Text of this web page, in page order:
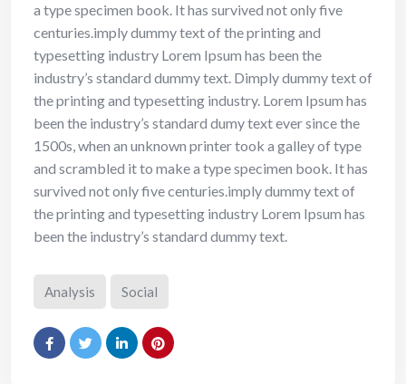
a type specimen book. It has survived not only five
centuries.imply dummy text of the printing and
typesetting industry Lorem Ipsum has been the
industry’s standard dummy text. Dimply dummy text of
the printing and typesetting industry. Lorem Ipsum has
been the industry’s standard dumy text ever since the
1500s, when an unknown printer took a galley of type
and scrambled it to make a type specimen book. It has
survived not only five centuries.imply dummy text of
the printing and typesetting industry Lorem Ipsum has
been the industry’s standard dummy text.
Analysis Social